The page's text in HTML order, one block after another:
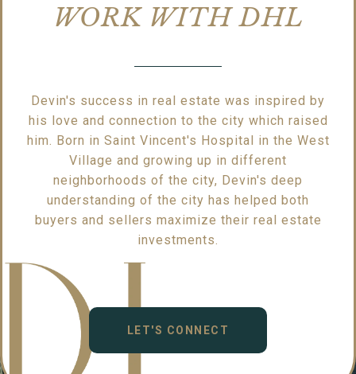
WORK WITH DHL
Devin's success in real estate was inspired by
his love and connection to the city which raised
him. Born in Saint Vincent's Hospital in the West
Village and growing up in different
neighborhoods of the city, Devin's deep
understanding of the city has helped both
buyers and sellers maximize their real estate
investments.
LET'S CONNECT